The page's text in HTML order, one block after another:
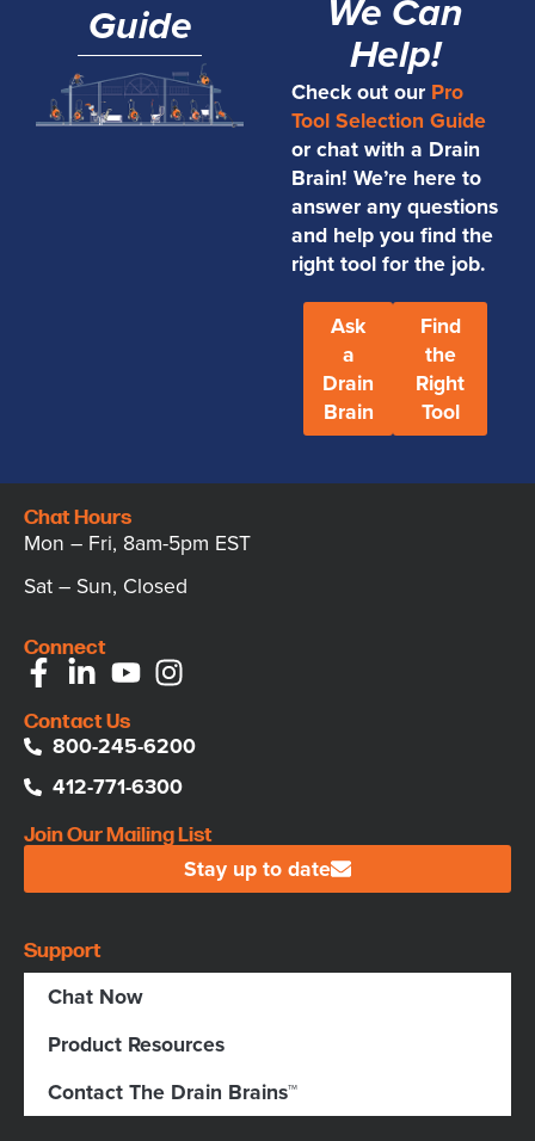
Guide
We Can
Help!
Check out our Pro
Tool Selection Guide
or chat with a Drain
Brain! We’re here to
answer any questions
and help you find the
right tool for the job.
Ask
a
Drain
Brain
Find
the
Right
Tool
Chat Hours
Mon – Fri, 8am-5pm EST
Sat – Sun, Closed
Connect
Contact Us
800-245-6200
412-771-6300
Join Our Mailing List
Stay up to date
Support
Chat Now
Product Resources
Contact The Drain Brains™